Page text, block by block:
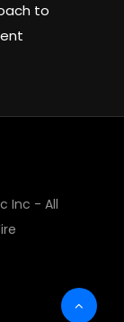
to
Inc - All